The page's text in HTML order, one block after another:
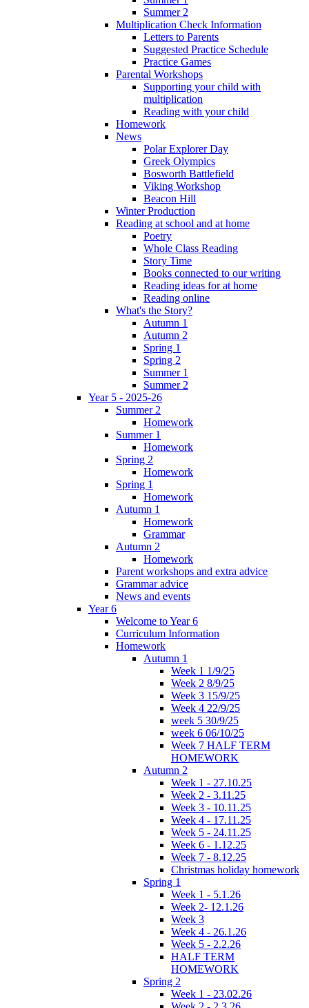
Summer 2
Multiplication Check Information
Letters to Parents
Suggested Practice Schedule
Practice Games
Parental Workshops
Supporting your child with
multiplication
Reading with your child
Homework
News
Polar Explorer Day
Greek Olympics
Bosworth Battlefield
Viking Workshop
Beacon Hill
Winter Production
Reading at school and at home
Poetry
Whole Class Reading
Story Time
Books connected to our writing
Reading ideas for at home
Reading online
What's the Story?
Autumn 1
Autumn 2
Spring 1
Spring 2
Summer 1
Summer 2
Year 5 - 2025-26
Summer 2
Homework
Summer 1
Homework
Spring 2
Homework
Spring 1
Homework
Autumn 1
Homework
Grammar
Autumn 2
Homework
Parent workshops and extra advice
Grammar advice
News and events
Year 6
Welcome to Year 6
Curriculum Information
Homework
Autumn 1
Week 1 1/9/25
Week 2 8/9/25
Week 3 15/9/25
Week 4 22/9/25
week 5 30/9/25
week 6 06/10/25
Week 7 HALF TERM
HOMEWORK
Autumn 2
Week 1 - 27.10.25
Week 2 - 3.11.25
Week 3 - 10.11.25
Week 4 - 17.11.25
Week 5 - 24.11.25
Week 6 - 1.12.25
Week 7 - 8.12.25
Christmas holiday homework
Spring 1
Week 1 - 5.1.26
Week 2- 12.1.26
Week 3
Week 4 - 26.1.26
Week 5 - 2.2.26
HALF TERM
HOMEWORK
Spring 2
Week 1 - 23.02.26